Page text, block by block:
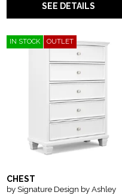
SEE DETAILS
IN STOCK OUTLET
CHEST
by Signature Design by Ashley